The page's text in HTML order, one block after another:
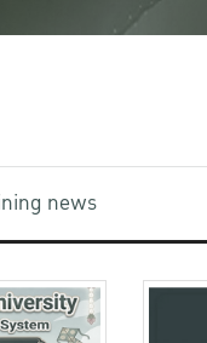
news